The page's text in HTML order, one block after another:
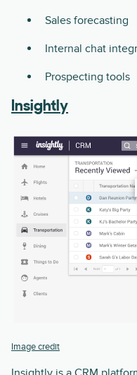
Sales forecasting
Internal chat
Prospecting tools
Insightly
Image credit